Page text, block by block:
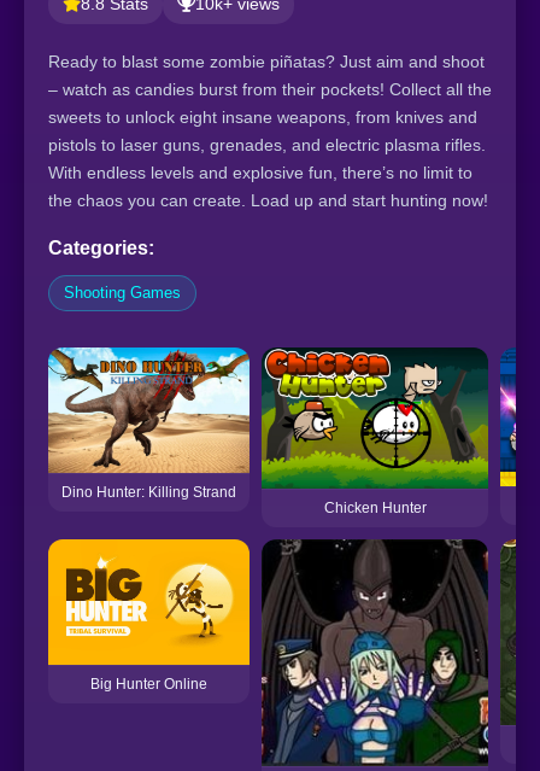
8.8 Stats 10k+ views
Ready to blast some zombie piñatas? Just aim and shoot
– watch as candies burst from their pockets! Collect all the
sweets to unlock eight insane weapons, from knives and
pistols to laser guns, grenades, and electric plasma rifles.
With endless levels and explosive fun, there’s no limit to
the chaos you can create. Load up and start hunting now!
Categories:
Shooting Games
Dino Hunter: Killing Strand
Chicken Hunter
Big Hunter Online